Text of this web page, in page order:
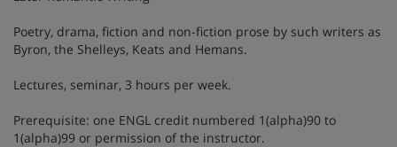
Poetry, drama, fiction and non-fiction prose by such writers as
Byron, the Shelleys, Keats and Hemans.
Lectures, seminar, 3 hours per week.
Prerequisite: one ENGL credit numbered 1(alpha)90 to
1(alpha)99 or permission of the instructor.